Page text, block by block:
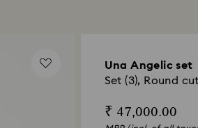
Una Angelic set
Set (3), Round
₹ 47,000.00